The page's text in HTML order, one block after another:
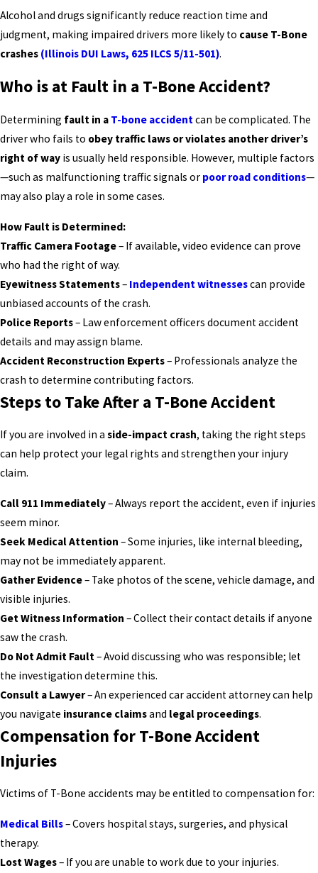
Alcohol and drugs significantly reduce reaction time and
judgment, making impaired drivers more likely to cause T-Bone
crashes (Illinois DUI Laws, 625 ILCS 5/11-501).
Who is at Fault in a T-Bone Accident?
Determining fault in a T-bone accidentcan be complicated. The
driver who fails to obey traffic laws or violates another driver’s
right of way is usually held responsible. However, multiple factors
—such as malfunctioning traffic signals or poor road conditions—
may also play a role in some cases.
How Fault is Determined:
Traffic Camera Footage– If available, video evidence can prove
who had the right of way.
Eyewitness Statements– Independent witnessescan provide
unbiased accounts of the crash.
Police Reports– Law enforcement officers document accident
details and may assign blame.
Accident Reconstruction Experts– Professionals analyze the
crash to determine contributing factors.
Steps to Take After a T-Bone Accident
If you are involved in a side-impact crash, taking the right steps
can help protect your legal rights and strengthen your injury
claim.
Call 911 Immediately– Always report the accident, even if injuries
seem minor.
Seek Medical Attention – Some injuries, like internal bleeding,
may not be immediately apparent.
Gather Evidence– Take photos of the scene, vehicle damage, and
visible injuries.
Get Witness Information – Collect their contact details if anyone
saw the crash.
Do Not Admit Fault – Avoid discussing who was responsible; let
the investigation determine this.
Consult a Lawyer– An experienced car accident attorney can help
you navigate insurance claimsand legal proceedings.
Compensation for T-Bone Accident
Injuries
Victims of T-Bone accidents may be entitled to compensation for:
Medical Bills– Covers hospital stays, surgeries, and physical
therapy.
Lost Wages– If you are unable to work due to your injuries.